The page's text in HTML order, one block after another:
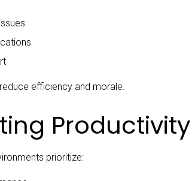
efficiency and morale.
prioritize: